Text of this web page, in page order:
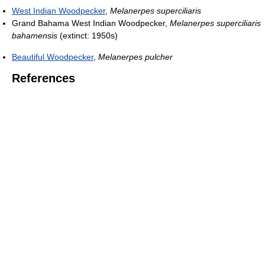
West Indian Woodpecker, Melanerpes superciliaris
Grand Bahama West Indian Woodpecker, Melanerpes superciliaris
bahamensis (extinct: 1950s)
Beautiful Woodpecker, Melanerpes pulcher
References